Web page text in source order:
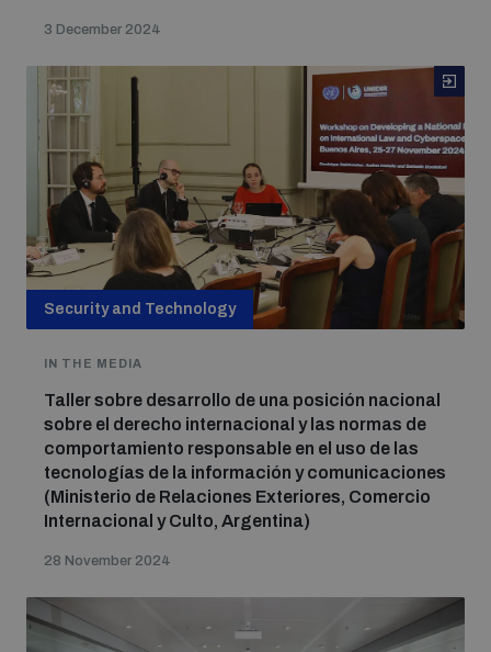
3 December 2024
Security and Technology
IN THE MEDIA
Taller sobre desarrollo de una posición nacional
sobre el derecho internacional y las normas de
comportamiento responsable en el uso de las
tecnologías de la información y comunicaciones
(Ministerio de Relaciones Exteriores, Comercio
Internacional y Culto, Argentina)
28 November 2024